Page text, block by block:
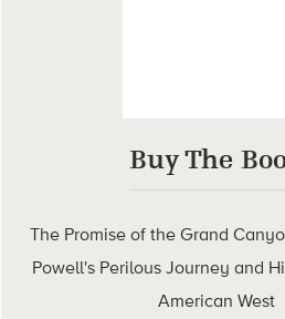
Buy The
The Promise of the Grand
Powell's Perilous Journey and
American West